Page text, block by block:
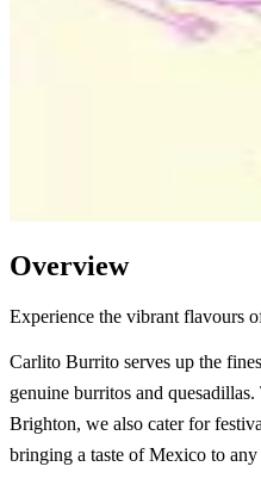
Overview
Experience the vibrant flavours
Carlito Burrito serves up the
genuine burritos and
Brighton, we also cater for
bringing a taste of Mexico to any